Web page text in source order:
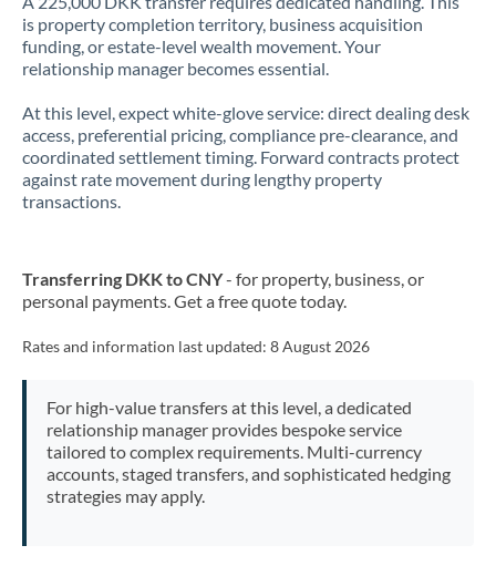
is property completion territory, business acquisition
funding, or estate-level wealth movement. Your
relationship manager becomes essential.
At this level, expect white-glove service: direct dealing desk
access, preferential pricing, compliance pre-clearance, and
coordinated settlement timing. Forward contracts protect
against rate movement during lengthy property
transactions.
Transferring DKK to CNY- for property, business, or
personal payments. Get a free quote today.
Rates and information last updated: 8 August 2026
For high-value transfers at this level, a dedicated
relationship manager provides bespoke service
tailored to complex requirements. Multi-currency
accounts, staged transfers, and sophisticated hedging
strategies may apply.